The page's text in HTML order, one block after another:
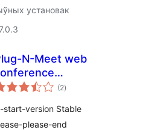
установак
N-Meet web
(2total
ratings
)
start-version Stable
please-end